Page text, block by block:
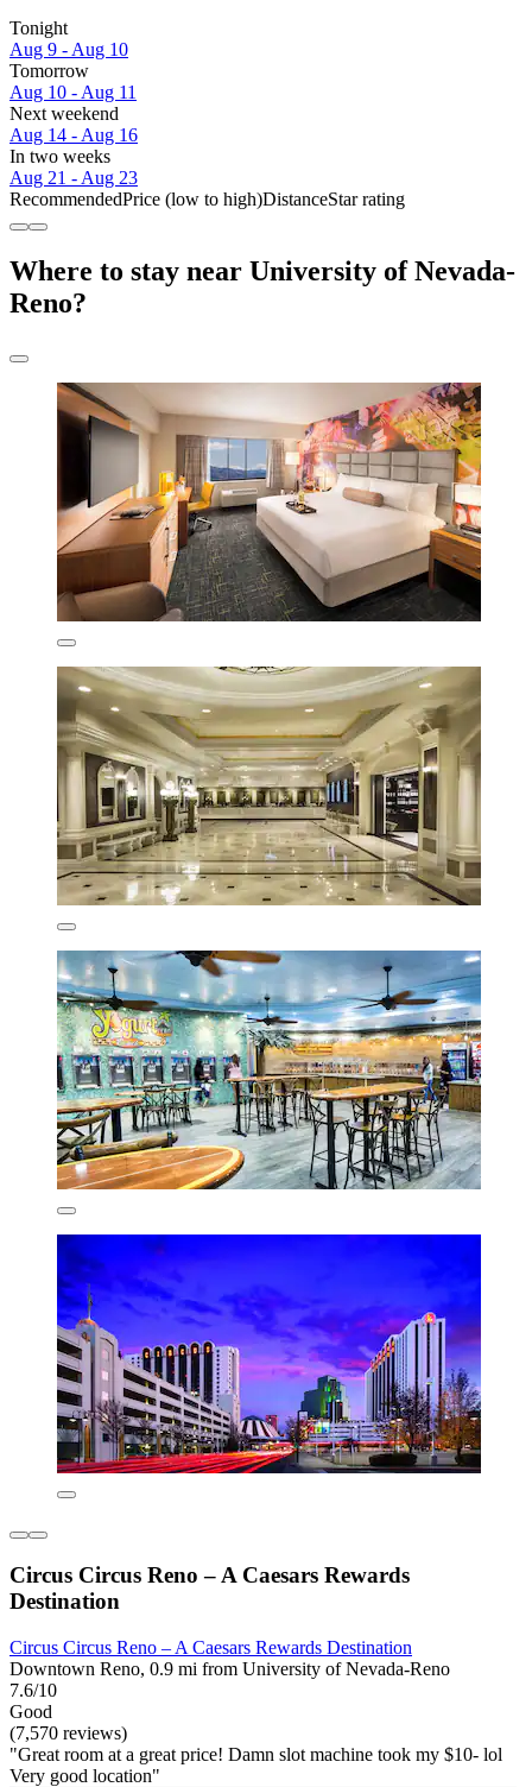
Tonight
Aug 9 - Aug 10
Tomorrow
Aug 10 - Aug 11
Next weekend
Aug 14 - Aug 16
In two weeks
Aug 21 - Aug 23
RecommendedPrice (low to high)DistanceStar rating
Where to stay near University of Nevada-
Reno?
Circus Circus Reno – A Caesars Rewards
Destination
Circus Circus Reno – A Caesars Rewards Destination
Downtown Reno, 0.9 mi from University of Nevada-Reno
7.6/10
Good
(7,570 reviews)
"Great room at a great price! Damn slot machine took my $10- lol
Very good location"